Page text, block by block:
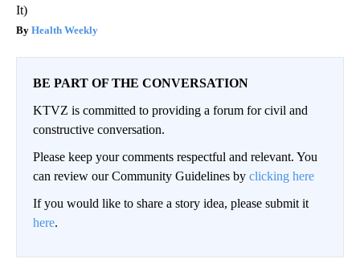
It)
Health Weekly
BE PART OF THE CONVERSATION
KTVZ is committed to providing a forum for civil and
constructive conversation.
Please keep your comments respectful and relevant. You
can review our Community Guidelines by clicking here
If you would like to share a story idea, please submit it
here.